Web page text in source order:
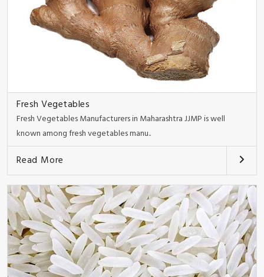
Fresh Vegetables
Fresh Vegetables Manufacturers in Maharashtra JJMP is well
known among fresh vegetables manu..
Read More